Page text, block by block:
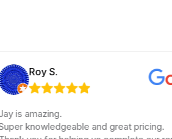
S.
and great pricing.